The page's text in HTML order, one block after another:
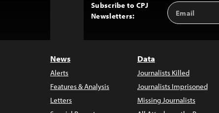
Subscribe to CPJ
Newsletters:
Email
Address
News
Alerts
Features & Analysis
Letters
Data
Journalists Killed
Journalists Imprisoned
Missing Journalists